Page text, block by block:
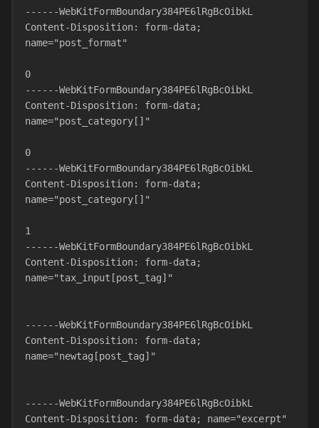
------WebKitFormBoundary384PE6lRgBcOibkL
Content-Disposition: form-data;
name="post_format"
0
------WebKitFormBoundary384PE6lRgBcOibkL
Content-Disposition: form-data;
name="post_category[]"
0
------WebKitFormBoundary384PE6lRgBcOibkL
Content-Disposition: form-data;
name="post_category[]"
1
------WebKitFormBoundary384PE6lRgBcOibkL
Content-Disposition: form-data;
name="tax_input[post_tag]"
------WebKitFormBoundary384PE6lRgBcOibkL
Content-Disposition: form-data;
name="newtag[post_tag]"
------WebKitFormBoundary384PE6lRgBcOibkL
Content-Disposition: form-data; name="excerpt"